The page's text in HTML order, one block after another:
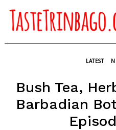
Skip
content
LATEST
Bush Tea,
Barbadian